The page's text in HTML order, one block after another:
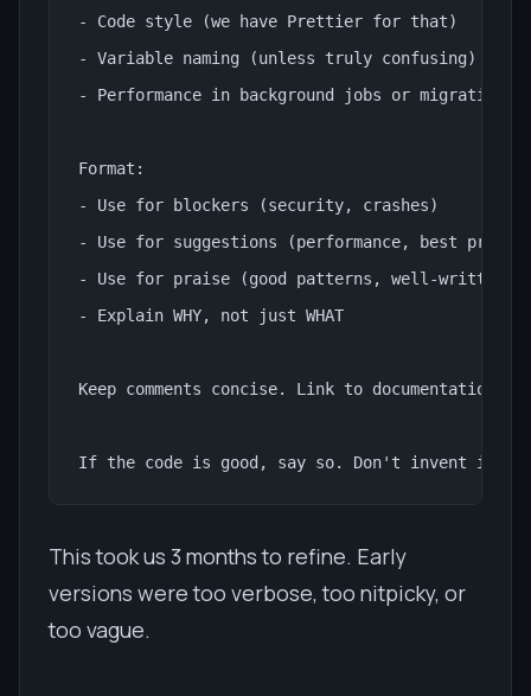
- Code style (we have Prettier for that)
- Variable naming (unless truly confusing)
- Performance in background jobs or migrations
Format:
- Use for blockers (security, crashes)
- Use for suggestions (performance, best
- Use for praise (good patterns, well-written
- Explain WHY, not just WHAT
Keep comments concise. Link to documentation
If the code is good, say so. Don't invent
This took us 3 months to refine. Early
versions were too verbose, too nitpicky, or
too vague.